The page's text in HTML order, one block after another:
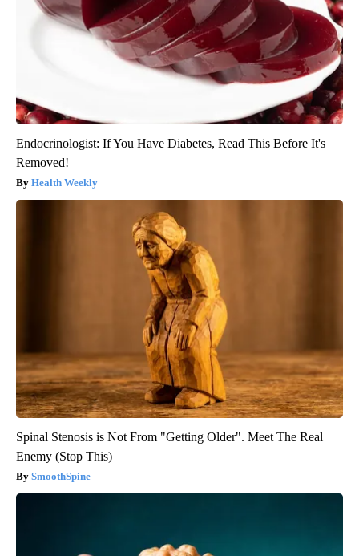
Endocrinologist: If You Have Diabetes, Read This Before It's
Removed!
Health Weekly
Spinal Stenosis is Not From "Getting Older". Meet The Real
Enemy (Stop This)
SmoothSpine